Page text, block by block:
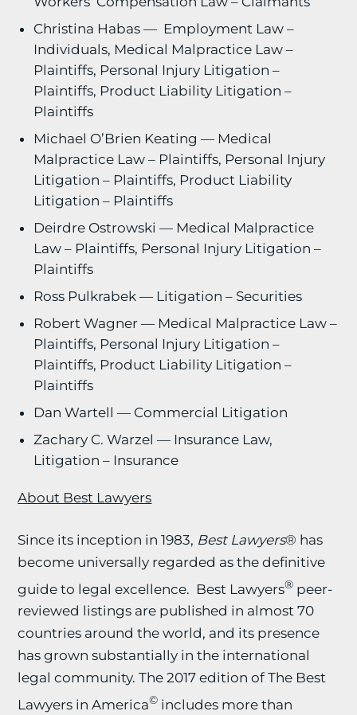
Christina Habas — Employment Law –
Individuals, Medical Malpractice Law –
Plaintiffs, Personal Injury Litigation –
Plaintiffs, Product Liability Litigation –
Plaintiffs
Michael O’Brien Keating — Medical
Malpractice Law – Plaintiffs, Personal Injury
Litigation – Plaintiffs, Product Liability
Litigation – Plaintiffs
Deirdre Ostrowski — Medical Malpractice
Law – Plaintiffs, Personal Injury Litigation –
Plaintiffs
Ross Pulkrabek — Litigation – Securities
Robert Wagner — Medical Malpractice Law –
Plaintiffs, Personal Injury Litigation –
Plaintiffs, Product Liability Litigation –
Plaintiffs
Dan Wartell — Commercial Litigation
Zachary C. Warzel — Insurance Law,
Litigation – Insurance
About Best Lawyers
Since its inception in 1983, Best Lawyers® has
become universally regarded as the definitive
guide to legal excellence. Best Lawyers® peer-
reviewed listings are published in almost 70
countries around the world, and its presence
has grown substantially in the international
legal community. The 2017 edition of The Best
Lawyers in America© includes more than